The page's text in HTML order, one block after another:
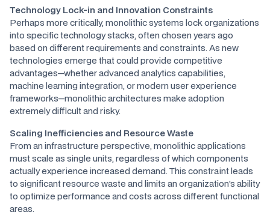
Technology Lock-in and Innovation Constraints
Perhaps more critically, monolithic systems lock organizations
into specific technology stacks, often chosen years ago
based on different requirements and constraints. As new
technologies emerge that could provide competitive
advantages—whether advanced analytics capabilities,
machine learning integration, or modern user experience
frameworks—monolithic architectures make adoption
extremely difficult and risky.
Scaling Inefficiencies and Resource Waste
From an infrastructure perspective, monolithic applications
must scale as single units, regardless of which components
actually experience increased demand. This constraint leads
to significant resource waste and limits an organization's ability
to optimize performance and costs across different functional
areas.